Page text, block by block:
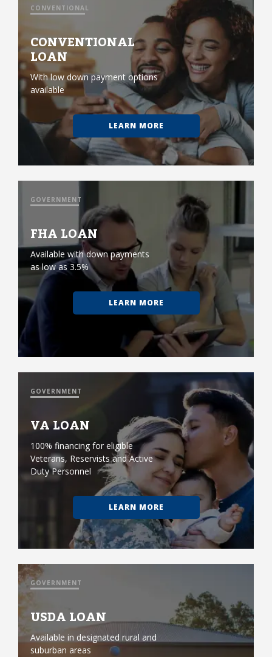
CONVENTIONAL
CONVENTIONAL
LOAN
With low down payment options
available
LEARN MORE
GOVERNMENT
FHA LOAN
Available with down payments
as low as 3.5%
LEARN MORE
GOVERNMENT
VA LOAN
100% financing for eligible
Veterans, Reservists and Active
Duty Personnel
LEARN MORE
GOVERNMENT
USDA LOAN
Available in designated rural and
suburban areas